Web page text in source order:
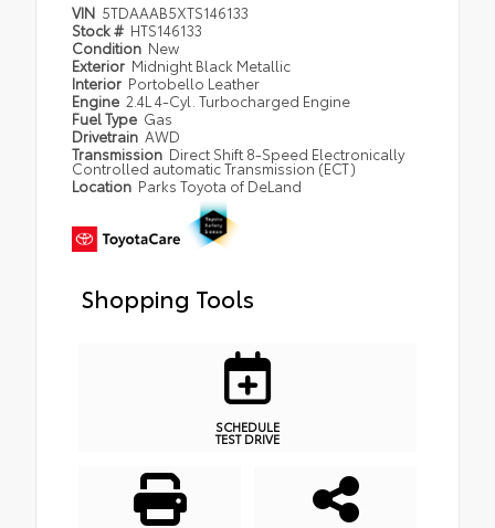
VIN 5TDAAAB5XTS146133
Stock # HTS146133
Condition New
Exterior Midnight Black Metallic
Interior Portobello Leather
Engine 2.4L 4-Cyl. Turbocharged Engine
Fuel Type Gas
Drivetrain AWD
Transmission Direct Shift 8-Speed Electronically
Controlled automatic Transmission (ECT)
Location Parks Toyota of DeLand
Shopping Tools
SCHEDULE
TEST DRIVE